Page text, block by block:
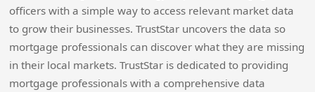
officers with a simple way to access relevant market data
to grow their businesses. TrustStar uncovers the data so
mortgage professionals can discover what they are missing
in their local markets. TrustStar is dedicated to providing
mortgage professionals with a comprehensive data